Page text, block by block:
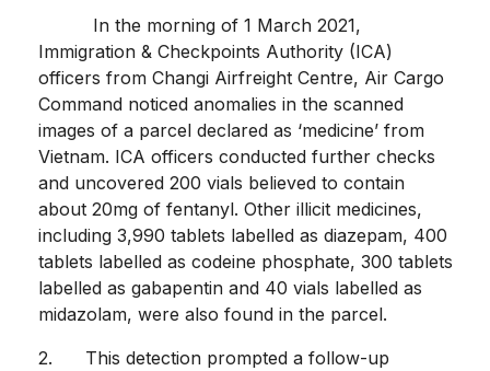
In the morning of 1 March 2021,
Immigration & Checkpoints Authority (ICA)
officers from Changi Airfreight Centre, Air Cargo
Command noticed anomalies in the scanned
images of a parcel declared as ‘medicine’ from
Vietnam. ICA officers conducted further checks
and uncovered 200 vials believed to contain
about 20mg of fentanyl. Other illicit medicines,
including 3,990 tablets labelled as diazepam, 400
tablets labelled as codeine phosphate, 300 tablets
labelled as gabapentin and 40 vials labelled as
midazolam, were also found in the parcel.
2. This detection prompted a follow-up